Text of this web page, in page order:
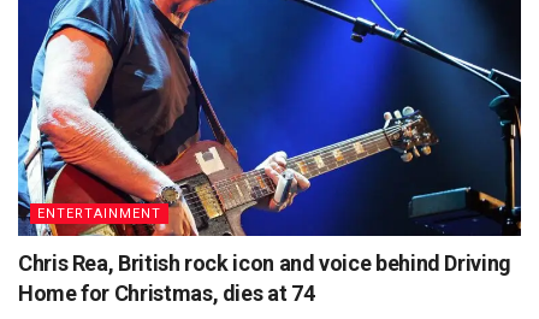
ENTERTAINMENT
Chris Rea, British rock icon and voice behind Driving
Home for Christmas, dies at 74